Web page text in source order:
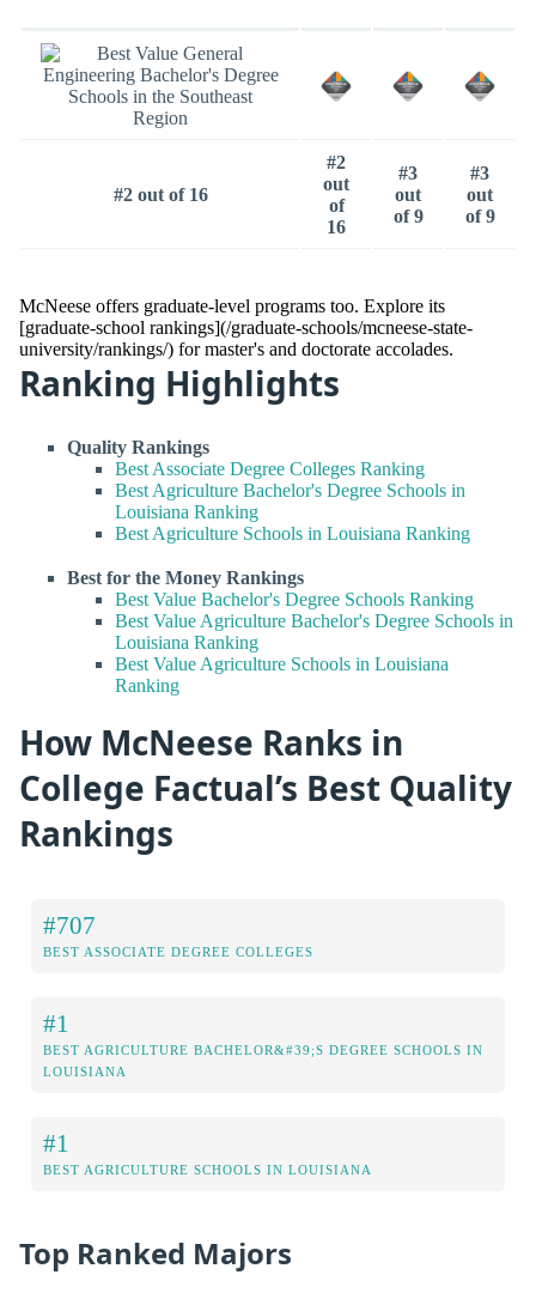
#2 out of 16
#2
out
of
16
#3
out
of 9
#3
out
of 9
McNeese offers graduate-level programs too. Explore its
[graduate-school rankings](/graduate-schools/mcneese-state-
university/rankings/) for master's and doctorate accolades.
Ranking Highlights
Quality Rankings
Best Associate Degree Colleges Ranking
Best Agriculture Bachelor's Degree Schools in
Louisiana Ranking
Best Agriculture Schools in Louisiana Ranking
Best for the Money Rankings
Best Value Bachelor's Degree Schools Ranking
Best Value Agriculture Bachelor's Degree Schools in
Louisiana Ranking
Best Value Agriculture Schools in Louisiana
Ranking
How McNeese Ranks in
College Factual’s Best Quality
Rankings
#707
BEST ASSOCIATE DEGREE COLLEGES
#1
BEST AGRICULTURE BACHELOR&#39;S DEGREE SCHOOLS IN
LOUISIANA
#1
BEST AGRICULTURE SCHOOLS IN LOUISIANA
Top Ranked Majors